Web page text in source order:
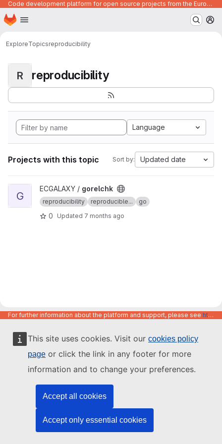
This site uses cookies. Visit our cookies policy
page or click the link in any footer for more
information and to change your preferences.
Accept all cookies
Accept only essential cookies
Code development platform for open source projects from the European Union institutions
Skip to main content
Homepage
ExploreTopicsreproducibility
R reproducibility
Language
Projects with this topic Sort by: Updated date
View gorelchk project
G
ECGALAXY / gorelchk
reproducibility reproducible... go
0 Updated 7 months ago
For further information about the platform and support, please see https://code.europa.eu/info/about